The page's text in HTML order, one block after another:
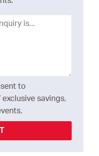
to
savings,